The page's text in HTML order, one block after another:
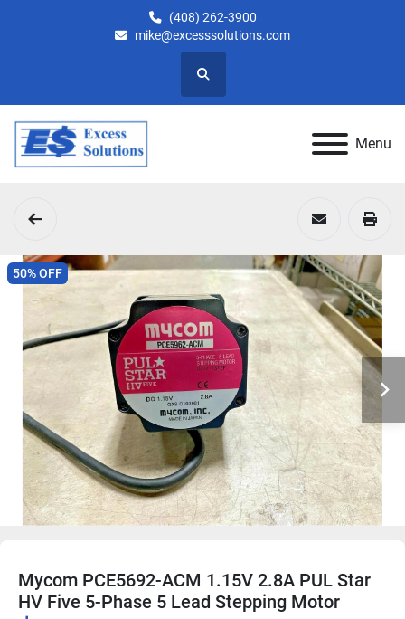
(408) 262-3900
mike@excesssolutions.com
Search
Menu
50% OFF
Mycom PCE5692-ACM 1.15V 2.8A PUL Star
HV Five 5-Phase 5 Lead Stepping Motor